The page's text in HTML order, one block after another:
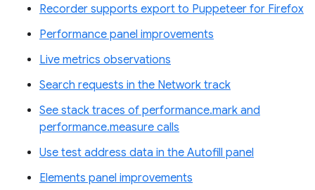
Recorder supports export to Puppeteer for Firefox
Performance panel improvements
Live metrics observations
Search requests in the Network track
See stack traces of performance.mark and
performance.measure calls
Use test address data in the Autofill panel
Elements panel improvements